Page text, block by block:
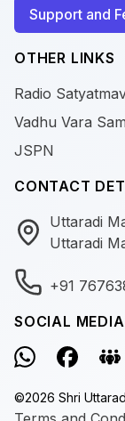
Support and
OTHER LINKS
Radio
Vadhu Vara
JSPN
CONTACT
Uttaradi
Uttaradi
+91
SOCIAL MEDIA
©2026 Shri